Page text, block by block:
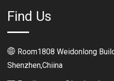
Find Us
Room1808 Weidonlong
Shenzhen,Chiina